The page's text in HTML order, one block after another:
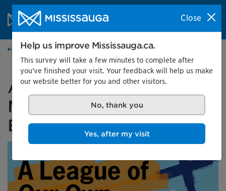
Skip to content
City of Mississauga Homepage
SearchMenu
Events calendar
A League of Our Own:
Mississauga Sports
Exhibition
Close
Help us improve Mississauga.ca.
This survey will take a few minutes to complete after
you've finished your visit. Your feedback will help us make
our website better for you and other visitors.
No, thank you
Yes, after my visit